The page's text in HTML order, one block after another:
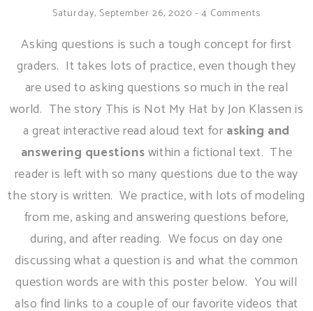
Saturday, September 26, 2020 - 4 Comments
Asking questions is such a tough concept for first
graders. It takes lots of practice, even though they
are used to asking questions so much in the real
world. The story This is Not My Hat by Jon Klassen is
a great interactive read aloud text for asking and
answering questionswithin a fictional text. The
reader is left with so many questions due to the way
the story is written. We practice, with lots of modeling
from me, asking and answering questions before,
during, and after reading. We focus on day one
discussing what a question is and what the common
question words are with this poster below. You will
also find links to a couple of our favorite videos that